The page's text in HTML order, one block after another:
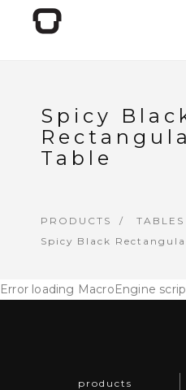
Spicy
Table
PRODUCTS TABLES
Spicy Black
Error loading MacroEngine
products